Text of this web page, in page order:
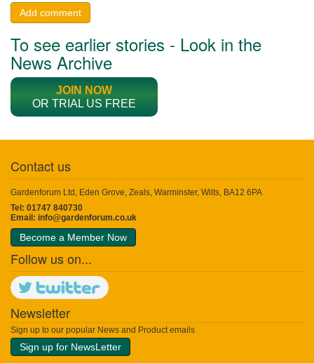
Add comment
To see earlier stories - Look in the
News Archive
JOIN NOW
OR TRIAL US FREE
Contact us
Gardenforum Ltd, Eden Grove, Zeals, Warminster, Wilts, BA12 6PA
Tel: 01747 840730
Email: info@gardenforum.co.uk
Become a Member Now
Follow us on...
Newsletter
Sign up to our popular News and Product emails
Sign up for NewsLetter